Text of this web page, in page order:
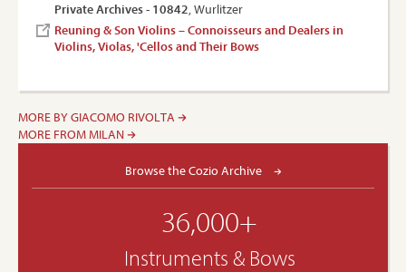
Private Archives - 10842, Wurlitzer
Reuning & Son Violins – Connoisseurs and Dealers in
Violins, Violas, 'Cellos and Their Bows
MORE BY GIACOMO RIVOLTA
MORE FROM MILAN
Browse the Cozio Archive
36,000+
Instruments & Bows